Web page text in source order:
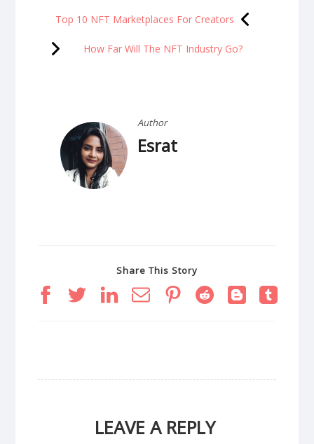
Top 10 NFT Marketplaces For Creators
How Far Will The NFT Industry Go?
Author
Esrat
Share This Story
LEAVE A REPLY